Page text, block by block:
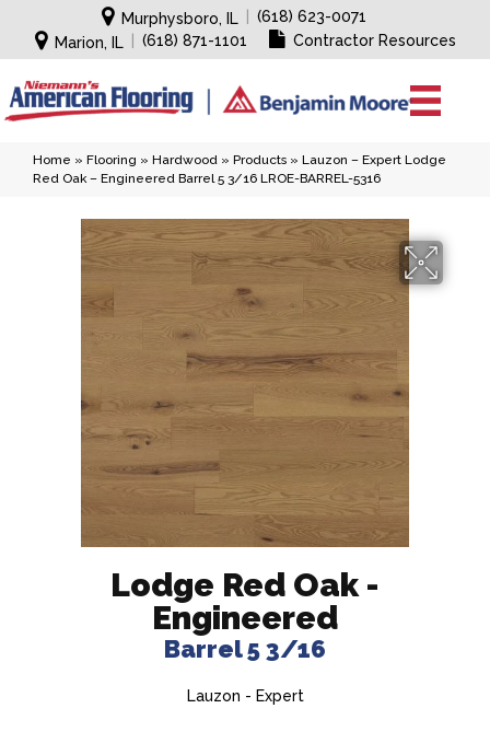
Murphysboro, IL
(618) 623-0071
Marion, IL
(618) 871-1101 Contractor Resources
Home » Flooring » Hardwood » Products » Lauzon – Expert Lodge
Red Oak – Engineered Barrel 5 3/16 LROE-BARREL-5316
Lodge Red Oak -
Engineered
Barrel 5 3/16
Lauzon - Expert